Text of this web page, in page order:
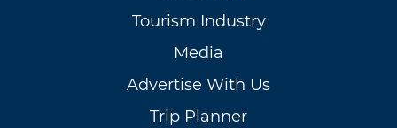
Tourism Industry
Media
Advertise With Us
Trip Planner